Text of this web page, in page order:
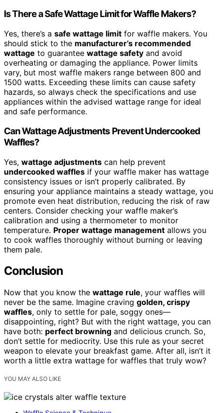
Is There a Safe Wattage Limit for Waffle Makers?
Yes, there’s a safe wattage limit for waffle makers. You
should stick to the manufacturer’s recommended
wattage to guarantee wattage safety and avoid
overheating or damaging the appliance. Power limits
vary, but most waffle makers range between 800 and
1500 watts. Exceeding these limits can cause safety
hazards, so always check the specifications and use
appliances within the advised wattage range for ideal
and safe performance.
Can Wattage Adjustments Prevent Undercooked
Waffles?
Yes, wattage adjustments can help prevent
undercooked waffles if your waffle maker has wattage
consistency issues or isn’t properly calibrated. By
ensuring your appliance maintains a steady wattage, you
promote even heat distribution, reducing the risk of raw
centers. Consider checking your waffle maker’s
calibration and using a thermometer to monitor
temperature. Proper wattage management allows you
to cook waffles thoroughly without burning or leaving
them pale.
Conclusion
Now that you know the wattage rule, your waffles will
never be the same. Imagine craving golden, crispy
waffles, only to settle for pale, soggy ones—
disappointing, right? But with the right wattage, you can
have both: perfect browning and delicious crunch. So,
don’t settle for mediocrity. Use this rule as your secret
weapon to elevate your breakfast game. After all, isn’t it
worth a little extra wattage for waffles that truly wow?
YOU MAY ALSO LIKE